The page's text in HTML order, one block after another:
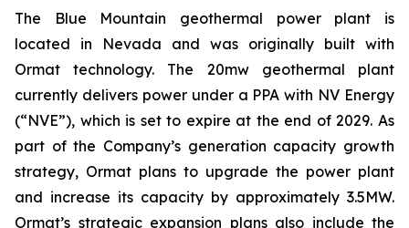
The Blue Mountain geothermal power plant is
located in Nevada and was originally built with
Ormat technology. The 20mw geothermal plant
currently delivers power under a PPA with NV Energy
(“NVE”), which is set to expire at the end of 2029. As
part of the Company’s generation capacity growth
strategy, Ormat plans to upgrade the power plant
and increase its capacity by approximately 3.5MW.
Ormat’s strategic expansion plans also include the